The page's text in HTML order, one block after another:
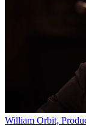
William Orbit,